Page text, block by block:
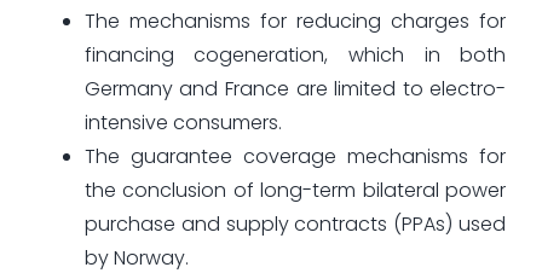
The mechanisms for reducing charges for
financing cogeneration, which in both
Germany and France are limited to electro-
intensive consumers.
The guarantee coverage mechanisms for
the conclusion of long-term bilateral power
purchase and supply contracts (PPAs) used
by Norway.